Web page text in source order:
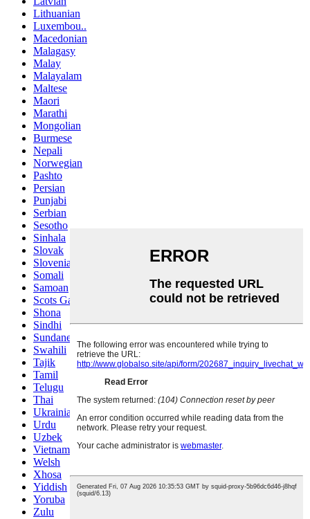
Lithuanian
Luxembou..
Macedonian
Malagasy
Malay
Malayalam
Maltese
Maori
Marathi
Mongolian
Burmese
Nepali
Norwegian
Pashto
Persian
Punjabi
Serbian
Sesotho
Sinhala
Slovak
Slovenian
Somali
Samoan
Scots Gaelic
Shona
Sindhi
Sundanese
Swahili
Tajik
Tamil
Telugu
Thai
Ukrainian
Urdu
Uzbek
Vietnamese
Welsh
Xhosa
Yiddish
Yoruba
Zulu